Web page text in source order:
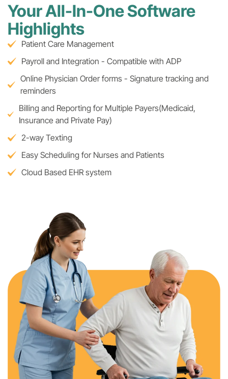
Your All-In-One Software
Highlights
Patient Care Management
Payroll and Integration - Compatible with ADP
Online Physician Order forms - Signature tracking and
reminders
Billing and Reporting for Multiple Payers(Medicaid,
Insurance and Private Pay)
2-way Texting
Easy Scheduling for Nurses and Patients
Cloud Based EHR system